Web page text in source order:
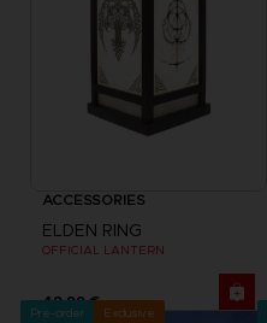
ACCESSORIES
ELDEN RING
OFFICIAL LANTERN
49,99 €
Pre-order Exclusive